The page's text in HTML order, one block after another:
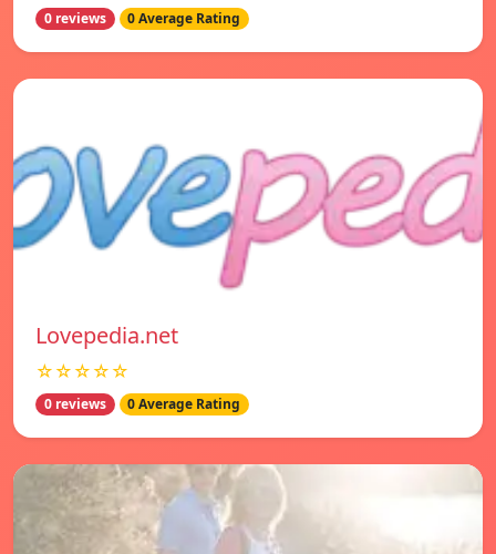
0 reviews 0 Average Rating
Lovepedia.net
☆☆☆☆☆
0 reviews 0 Average Rating